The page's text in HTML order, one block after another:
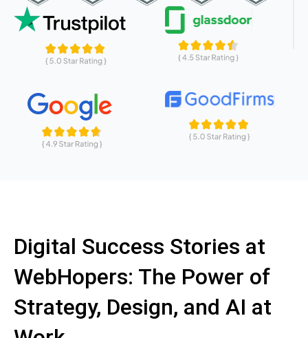
Digital Success Stories at
WebHopers: The Power of
Strategy, Design, and AI at